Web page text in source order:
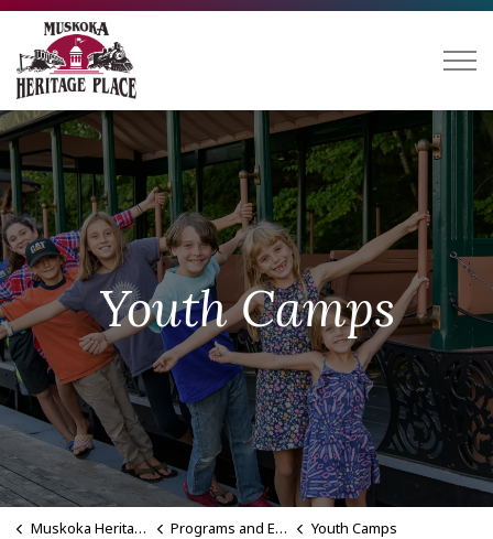
Youth Camps
Muskoka Heritage Place Programs and Events Youth Camps